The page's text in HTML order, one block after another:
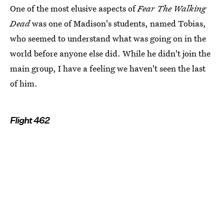
One of the most elusive aspects ofFear The Walking
Deadwas one of Madison's students, named Tobias,
who seemed to understand what was going on in the
world before anyone else did. While he didn't join the
main group, I have a feeling we haven't seen the last
of him.
Flight 462